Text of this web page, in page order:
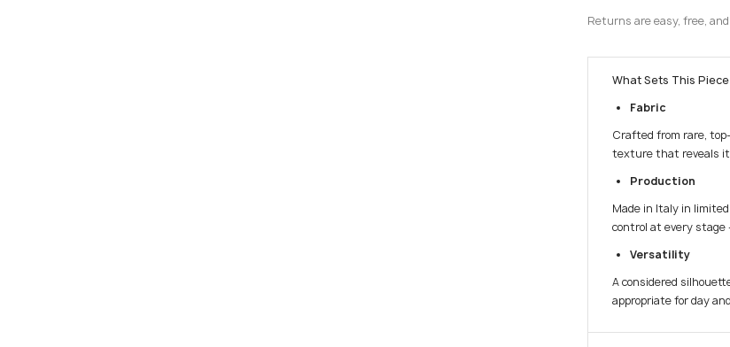
Returns are easy, free,
What Sets This
Fabric
Crafted from rare,
texture that reveals
Production
Made in Italy in
control at every
Versatility
A considered
appropriate for day